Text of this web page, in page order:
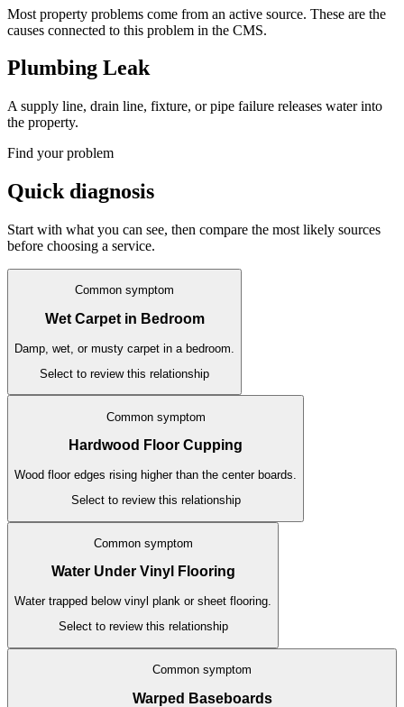
Most property problems come from an active source. These are the
causes connected to this problem in the CMS.
Plumbing Leak
A supply line, drain line, fixture, or pipe failure releases water into
the property.
Find your problem
Quick diagnosis
Start with what you can see, then compare the most likely sources
before choosing a service.
Common symptom
Wet Carpet in Bedroom
Damp, wet, or musty carpet in a bedroom.
Select to review this relationship
Common symptom
Hardwood Floor Cupping
Wood floor edges rising higher than the center boards.
Select to review this relationship
Common symptom
Water Under Vinyl Flooring
Water trapped below vinyl plank or sheet flooring.
Select to review this relationship
Common symptom
Warped Baseboards